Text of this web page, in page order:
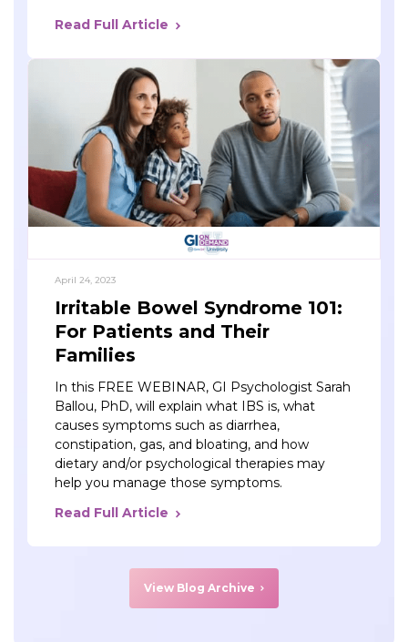
Read Full Article
April 24, 2023
Irritable Bowel Syndrome 101:
For Patients and Their
Families
In this FREE WEBINAR, GI Psychologist Sarah
Ballou, PhD, will explain what IBS is, what
causes symptoms such as diarrhea,
constipation, gas, and bloating, and how
dietary and/or psychological therapies may
help you manage those symptoms.
Read Full Article
View Blog Archive